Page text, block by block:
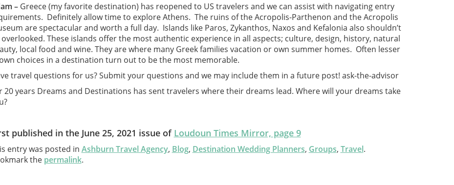
–Greece (my favorite destination) has reopened to US travelers and we can assist with navigating entry
Definitely allow time to explore Athens. The ruins of the Acropolis-Parthenon and the Acropolis
are spectacular and worth a full day. Islands like Paros, Zykanthos, Naxos and Kefalonia also shouldn’t
overlooked. These islands offer the most authentic experience in all aspects; culture, design, history, natural
local food and wine. They are where many Greek families vacation or own summer homes. Often lesser
choices in a destination turn out to be the most memorable.
travel questions for us? Submit your questions and we may include them in a future post! ask-the-advisor
20 years Dreams and Destinations has sent travelers where their dreams lead. Where will your dreams take
published in the June 25, 2021 issue of Loudoun Times Mirror, page 9
entry was posted in Ashburn Travel Agency, Blog, Destination Wedding Planners, Groups, Travel.
the permalink.